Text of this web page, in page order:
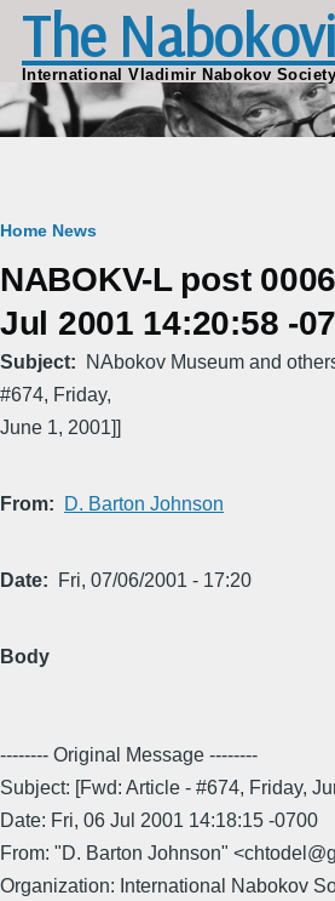
Skip to main content
The
International Vladimir Nabokov Society
Breadcrumb
Home News
NABOKV-L post
Jul 2001 14:20:58 -
Subject
NAbokov Museum and
#674, Friday,
June 1, 2001]]
From D. Barton Johnson
Date Fri, 07/06/2001 - 17:20
Body
-------- Original Message --------
Subject: [Fwd: Article - #674, Friday,
Date: Fri, 06 Jul 2001 14:18:15 -0700
From: "D. Barton Johnson"
Organization: International Nabokov